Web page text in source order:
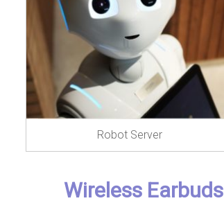
Robot Server
Wireless Earbuds